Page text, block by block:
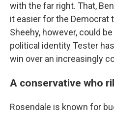
with the far right. That,
it easier for the
Sheehy, however, could
political identity Tester
win over an increasingly
A conservative who
Rosendale is known for